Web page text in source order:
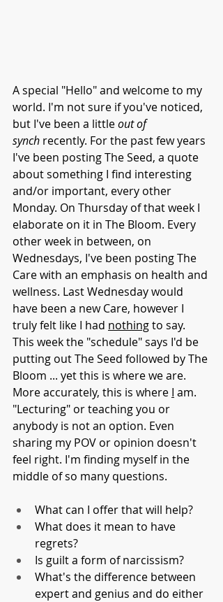
A special "Hello" and welcome to my
world. I'm not sure if you've noticed,
but I've been a little out of
synch recently. For the past few years
I've been posting The Seed, a quote
about something I find interesting
and/or important, every other
Monday. On Thursday of that week I
elaborate on it in The Bloom. Every
other week in between, on
Wednesdays, I've been posting The
Care with an emphasis on health and
wellness. Last Wednesday would
have been a new Care, however I
truly felt like I had nothing to say.
This week the "schedule" says I'd be
putting out The Seed followed by The
Bloom ... yet this is where we are.
More accurately, this is where I am.
"Lecturing" or teaching you or
anybody is not an option. Even
sharing my POV or opinion doesn't
feel right. I'm finding myself in the
middle of so many questions.
What can I offer that will help?
What does it mean to have
regrets?
Is guilt a form of narcissism?
What's the difference between
expert and genius and do either